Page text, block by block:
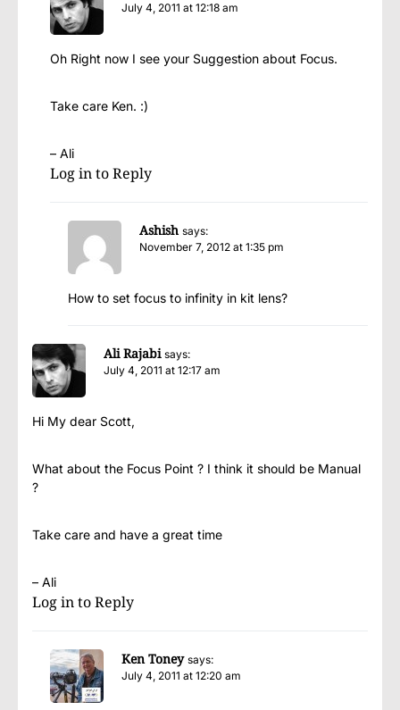
July 4, 2011 at 12:18 am
Oh Right now I see your Suggestion about Focus.
Take care Ken. :)
– Ali
Log in to Reply
Ashish says:
November 7, 2012 at 1:35 pm
How to set focus to infinity in kit lens?
Ali Rajabi says:
July 4, 2011 at 12:17 am
Hi My dear Scott,
What about the Focus Point ? I think it should be Manual
?
Take care and have a great time
– Ali
Log in to Reply
Ken Toney says:
July 4, 2011 at 12:20 am